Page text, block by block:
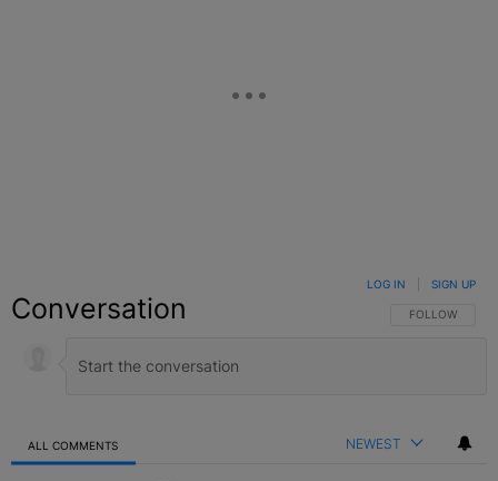
Conversation FOLLOW THIS
FOLLOW
LOG IN SIGN UP
ALL COMMENTS NEWEST